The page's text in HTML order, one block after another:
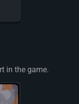
in the game.